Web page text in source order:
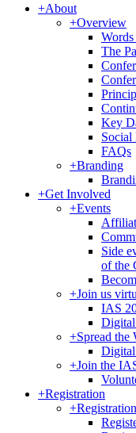
+About
+Overview
The
Key
Social
FAQs
+Branding
+Get Involved
+Events
Side
of the
+Join us
IAS
+Spread the
+Join the
+Registration
+Registration